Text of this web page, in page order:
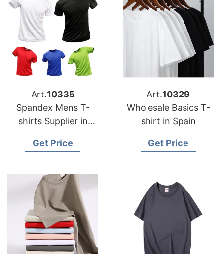
Art.10335
Spandex Mens T-
shirts Supplier in
Get Price
Art.10329
Wholesale Basics T-
shirt in Spain
Get Price